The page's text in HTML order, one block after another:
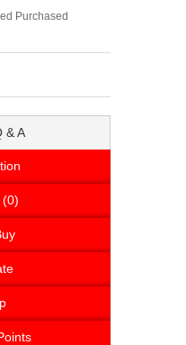
Purchased
& A
(0)